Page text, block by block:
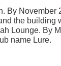
By November
the building
Lounge. By
name Lure.